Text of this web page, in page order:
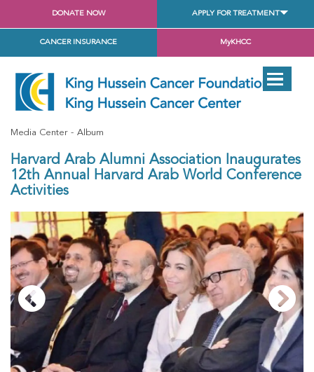
DONATE NOW APPLY FOR TREATMENT
CANCER INSURANCE MyKHCC
Media Center Album
Harvard Arab Alumni Association Inaugurates
12th Annual Harvard Arab World Conference
Activities